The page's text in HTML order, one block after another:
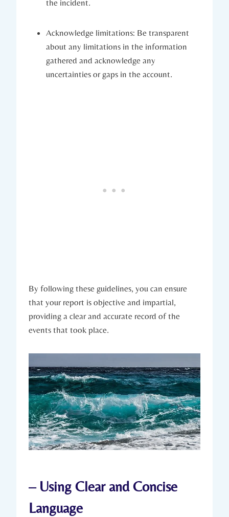
the incident.
Acknowledge limitations: Be transparent
about any limitations in the information
gathered and acknowledge any
uncertainties or gaps in the account.
By following these guidelines, you can ensure
that your report is objective and impartial,
providing a clear and accurate record of the
events that took place.
– Using Clear and Concise
Language